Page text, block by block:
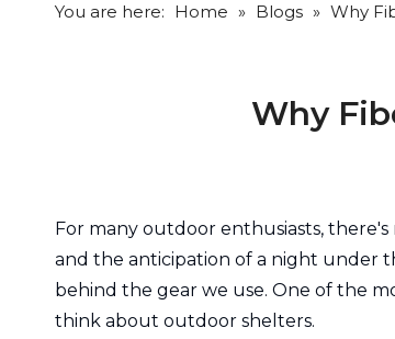
You are here: Home » Blogs » Why
Why
For many outdoor enthusiasts,
and the anticipation of a night under
behind the gear we use. One of the
think about outdoor shelters.